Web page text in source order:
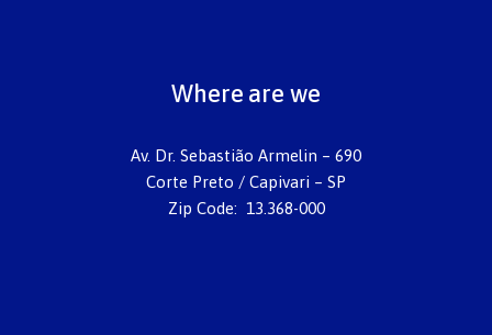
Where are we
Av. Dr. Sebastião Armelin – 690
Corte Preto / Capivari – SP
Zip Code: 13.368-000